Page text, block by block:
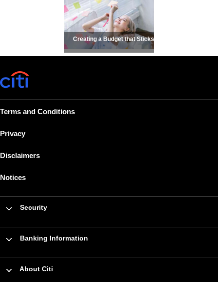
Creating a Budget that Sticks
Terms and Conditions
Privacy
Disclaimers
Notices
Security
Banking Information
About Citi